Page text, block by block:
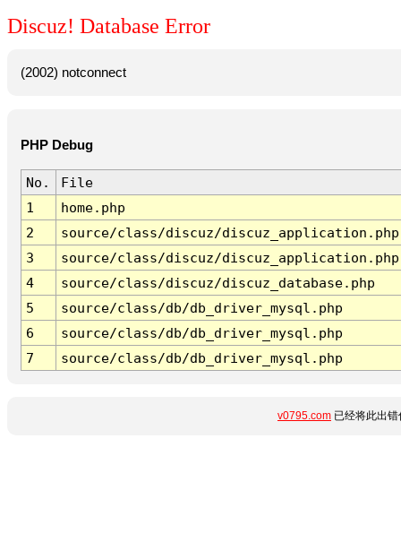
Discuz! Database Error
(2002) notconnect
PHP Debug
No.
File
1
home.php
2
source/class/discuz/discuz_application.php
3
source/class/discuz/discuz_application.php
4
source/class/discuz/discuz_database.php
5
source/class/db/db_driver_mysql.php
6
source/class/db/db_driver_mysql.php
7
source/class/db/db_driver_mysql.php
v0795.com 已经将此出